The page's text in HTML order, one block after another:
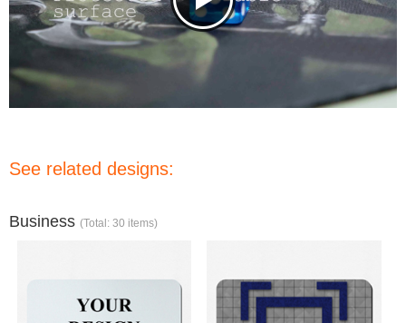
See related designs:
Business (Total: 30 items)